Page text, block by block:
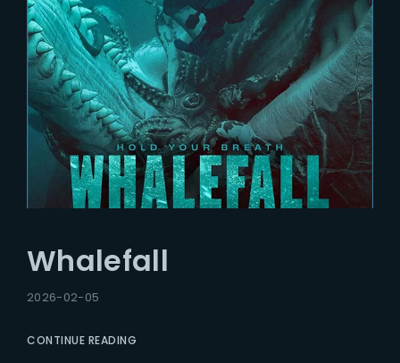
Whalefall
2026-02-05
CONTINUE READING